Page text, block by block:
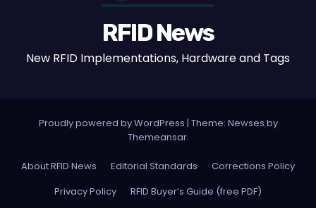
RFID News
New RFID Implementations, Hardware and Tags
Proudly powered by WordPress | Theme: Newses by
Themeansar.
About RFID News Editorial Standards
Corrections Policy
Privacy Policy
RFID Buyer’s Guide (free PDF)